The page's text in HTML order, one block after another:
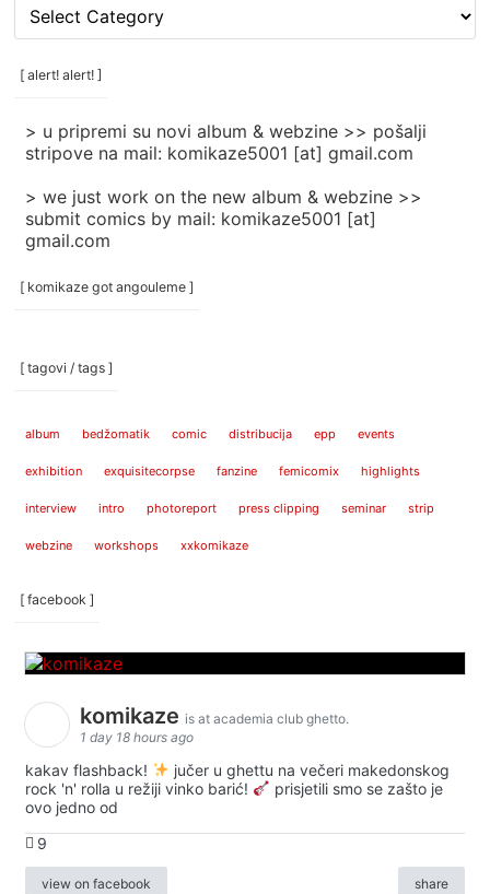
rubrike
/
categories
[ alert! alert! ]
> u pripremi su novi album & webzine >> pošalji
stripove na mail: komikaze5001 [at] gmail.com
> we just work on the new album & webzine >>
submit comics by mail: komikaze5001 [at]
gmail.com
[ komikaze got angouleme ]
[ tagovi / tags ]
album bedžomatik comic distribucija epp events
exhibition exquisitecorpse fanzine femicomix highlights
interview intro photoreport press clipping seminar strip
webzine workshops xxkomikaze
[ facebook ]
komikaze is at academia club ghetto.
1 day 18 hours ago
kakav flashback!
jučer u ghettu na večeri makedonskog
rock 'n' rolla u režiji vinko barić!
prisjetili smo se zašto je
ovo jedno od
9
view on facebook share